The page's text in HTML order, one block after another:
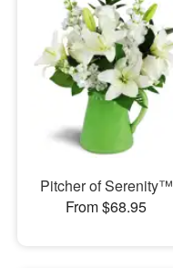
Pitcher of Serenity™
From $68.95